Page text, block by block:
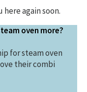
again soon.
oven more?
for steam oven
their combi